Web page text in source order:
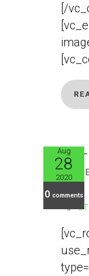
[/
Aug
28
2020
0 comments